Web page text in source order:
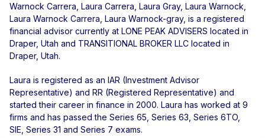
Warnock Carrera, Laura Carrera, Laura Gray, Laura Warnock,
Laura Warnock Carrera, Laura Warnock-gray, is a registered
financial advisor currently at LONE PEAK ADVISERS located in
Draper, Utah and TRANSITIONAL BROKER LLC located in
Draper, Utah.
Laura is registered as an IAR (Investment Advisor
Representative) and RR (Registered Representative) and
started their career in finance in 2000. Laura has worked at 9
firms and has passed the Series 65, Series 63, Series 6TO,
SIE, Series 31 and Series 7 exams.